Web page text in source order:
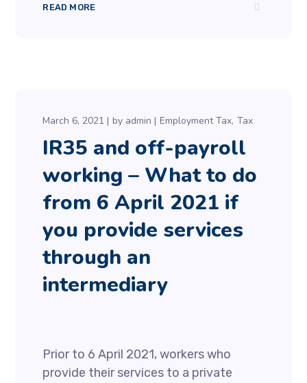
READ MORE
March 6, 2021 by admin Employment Tax Tax
IR35 and off-payroll
working – What to do
from 6 April 2021 if
you provide services
through an
intermediary
Prior to 6 April 2021, workers who
provide their services to a private